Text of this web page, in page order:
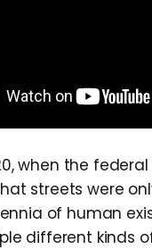
when the
streets were
of human
different kinds